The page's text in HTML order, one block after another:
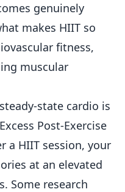
genuinely
makes HIIT so
fitness,
muscular
state cardio is
Post-Exercise
a HIIT session, your
at an elevated
Some research